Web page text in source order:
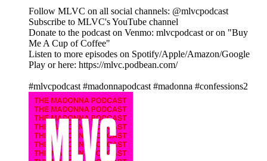
Follow MLVC on all social channels: @mlvcpodcast
Subscribe to MLVC's YouTube channel
Donate to the podcast on Venmo: mlvcpodcast or on "Buy
Me A Cup of Coffee"
Listen to more episodes on Spotify/Apple/Amazon/Google
Play or here: https://mlvc.podbean.com/
#mlvcpodcast #madonnapodcast #madonna #confessions2